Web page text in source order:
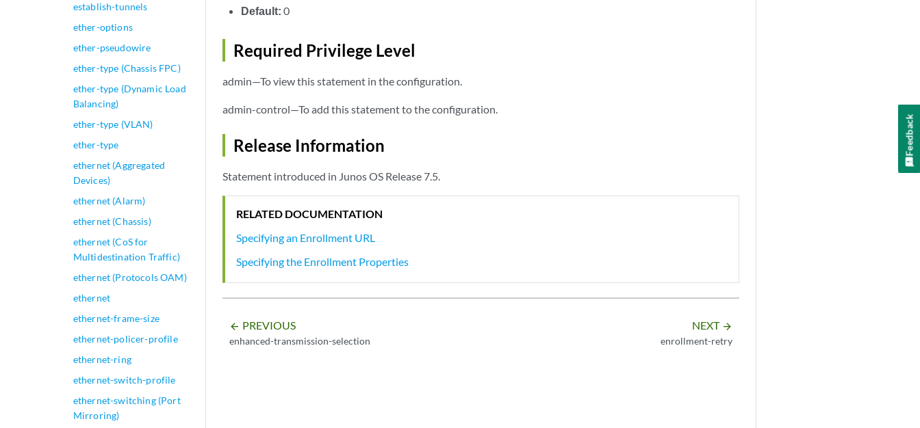
establish-tunnels
ether-options
ether-pseudowire
ether-type (Chassis FPC)
ether-type (Dynamic Load
Balancing)
ether-type (VLAN)
ether-type
ethernet (Aggregated
Devices)
ethernet (Alarm)
ethernet (Chassis)
ethernet (CoS for
Multidestination Traffic)
ethernet (Protocols OAM)
ethernet
ethernet-frame-size
ethernet-policer-profile
ethernet-ring
ethernet-switch-profile
ethernet-switching (Port
Mirroring)
Default:0
Required Privilege Level
admin—To view this statement in the configuration.
admin-control—To add this statement to the configuration.
Release Information
Statement introduced in Junos OS Release 7.5.
RELATED DOCUMENTATION
Specifying an Enrollment URL
Specifying the Enrollment Properties
arrow_backward PREVIOUS
enhanced-transmission-selection
NEXT arrow_forward
enrollment-retry
Feedback